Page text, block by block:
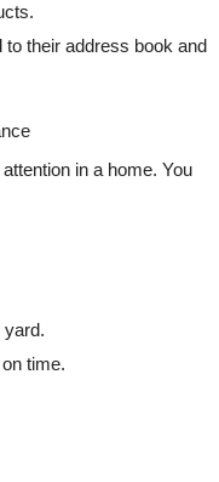
their address book and
in a home. You
yard.
time.